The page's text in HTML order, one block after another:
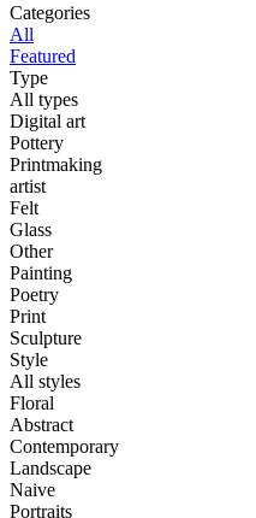
Categories
All
Featured
Type
All types
Digital art
Pottery
Printmaking
artist
Felt
Glass
Other
Painting
Poetry
Print
Sculpture
Style
All styles
Floral
Abstract
Contemporary
Landscape
Naive
Portraits